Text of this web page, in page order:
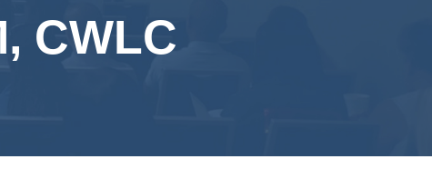
CWLC